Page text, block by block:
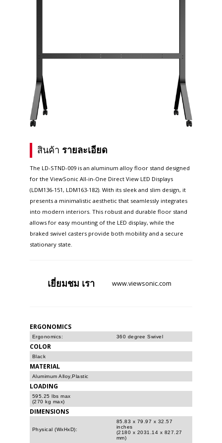
สินค้า รายละเอียด
The LD-STND-009 is an aluminum alloy floor stand designed
for the ViewSonic All-in-One Direct View LED Displays
(LDM136-151, LDM163-182). With its sleek and slim design, it
presents a minimalistic aesthetic that seamlessly integrates
into modern interiors. This robust and durable floor stand
allows for easy mounting of the LED display, while the
braked swivel casters provide both mobility and a secure
stationary state. ​
เยี่ยมชม เรา www.viewsonic.com
ERGONOMICS
Ergonomics: 360 degree Swivel
COLOR
Black
MATERIAL
Alumimum Alloy,Plastic
LOADING
595.25 lbs max
(270 kg max)
DIMENSIONS
Physical (WxHxD):
85.83 x 79.97 x 32.57
inches
(2180 x 2031.14 x 827.27
mm)